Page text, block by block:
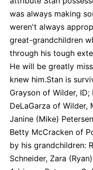
was always making
weren't always
great-grandchildren
through his tough
He will be greatly
knew him.Stan is
Grayson of Wilder,
DeLaGarza of Wilder,
Janine (Mike)
Betty McCracken of
by his grandchildren:
Schneider, Zara